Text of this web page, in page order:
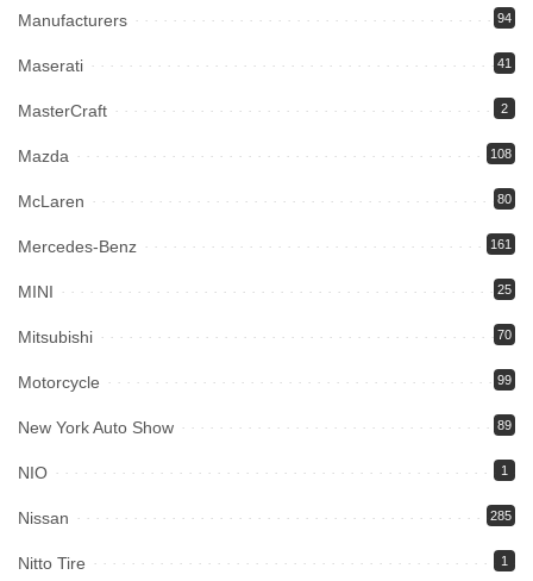
Manufacturers 94
Maserati 41
MasterCraft 2
Mazda 108
McLaren 80
Mercedes-Benz 161
MINI 25
Mitsubishi 70
Motorcycle 99
New York Auto Show 89
NIO 1
Nissan 285
Nitto Tire 1